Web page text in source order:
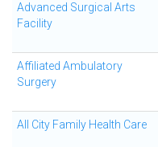
Advanced Surgical Arts
Facility
Affiliated Ambulatory
Surgery
All City Family Health Care